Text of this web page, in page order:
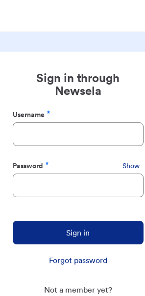
Sign in through
Newsela
Username
Required
Password
Required
Show
Sign in
Forgot password
Not a member yet?